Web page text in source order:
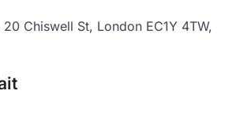
Chiswell St, London EC1Y 4TW,